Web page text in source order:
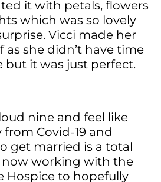
it with petals, flowers
which was so lovely
Vicci made her
as she didn’t have time
but it was just perfect.
nine and feel like
from Covid-19 and
get married is a total
now working with the
Hospice to hopefully